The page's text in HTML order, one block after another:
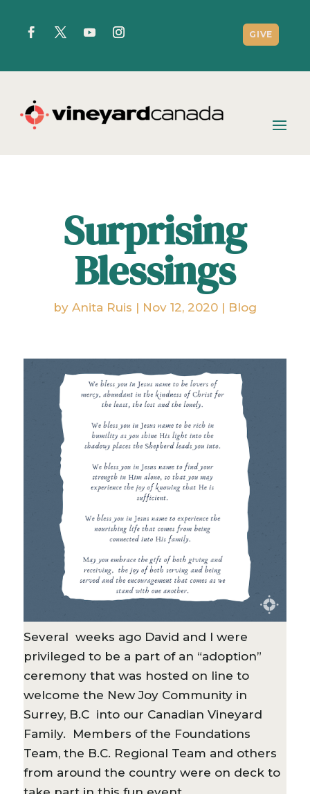
GIVE
Surprising
Blessings
by Anita Ruis | Nov 12, 2020| Blog
Several weeks ago David and I were
privileged to be a part of an “adoption”
ceremony that was hosted on line to
welcome the New Joy Community in
Surrey, B.C into our Canadian Vineyard
Family. Members of the Foundations
Team, the B.C. Regional Team and others
from around the country were on deck to